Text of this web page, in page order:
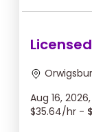
Aug 16,
$35.64/hr -